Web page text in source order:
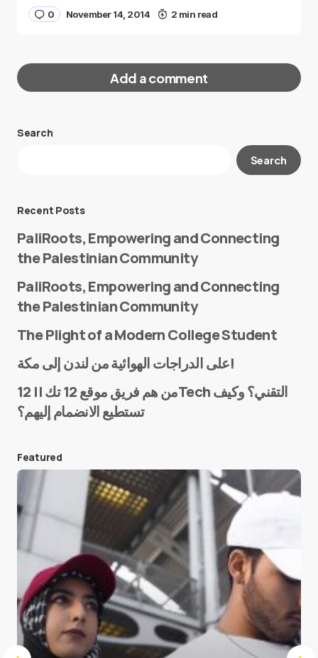
0 November 14, 2014 2 min read
Add a comment
Your email address will not be published.
E-mail*
Save my name and e-mail in this browser for the
next time I comment.
Submit Comment
Search
Search
Recent Posts
PaliRoots, Empowering and Connecting
the Palestinian Community
PaliRoots, Empowering and Connecting
the Palestinian Community
The Plight of a Modern College Student
على الدراجات الهوائية من لندن إلى مكة!
من هم فريق موقع 12 تك || 12Tech التقني؟ وكيف
تستطيع الانضمام إليهم؟
Featured